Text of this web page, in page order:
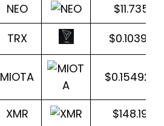
NEO
TRX
MIOTA
XMR